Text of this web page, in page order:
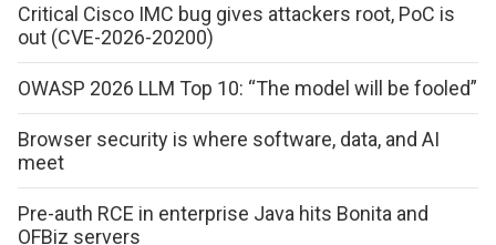
Critical Cisco IMC bug gives attackers root, PoC is
out (CVE-2026-20200)
OWASP 2026 LLM Top 10: “The model will be fooled”
Browser security is where software, data, and AI
meet
Pre-auth RCE in enterprise Java hits Bonita and
OFBiz servers